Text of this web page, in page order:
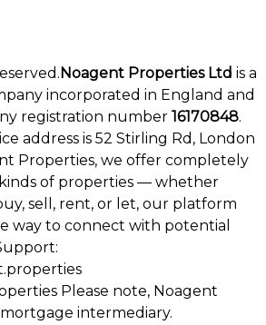
Noagent Properties Ltd is a
incorporated in England and
registration number 16170848.
address is 52 Stirling Rd, London
Properties, we offer completely
of properties — whether
sell, rent, or let, our platform
way to connect with potential
Please note, Noagent
intermediary.